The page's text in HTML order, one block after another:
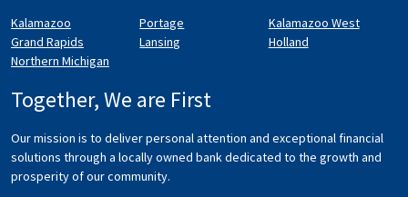
Kalamazoo Portage
Kalamazoo West
Grand Rapids
Lansing
Holland
Northern Michigan
Together, We are First
Our mission is to deliver personal attention and exceptional financial
solutions through a locally owned bank dedicated to the growth and
prosperity of our community.